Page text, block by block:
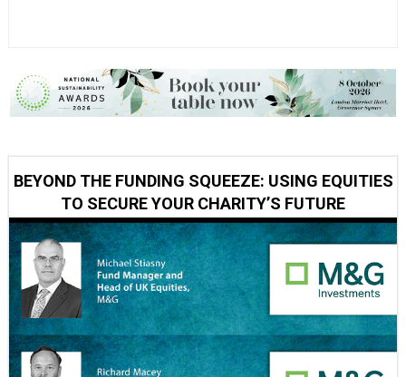
BEYOND THE FUNDING SQUEEZE: USING EQUITIES
TO SECURE YOUR CHARITY’S FUTURE